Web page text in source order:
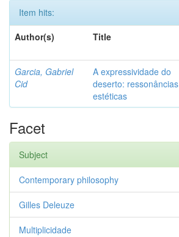
Item hits:
Author(s)
Title
Garcia, Gabriel
Cid
A expressividade do
deserto: ressonâncias
estéticas
Facet
Subject
Contemporary philosophy
Gilles Deleuze
Multiplicidade